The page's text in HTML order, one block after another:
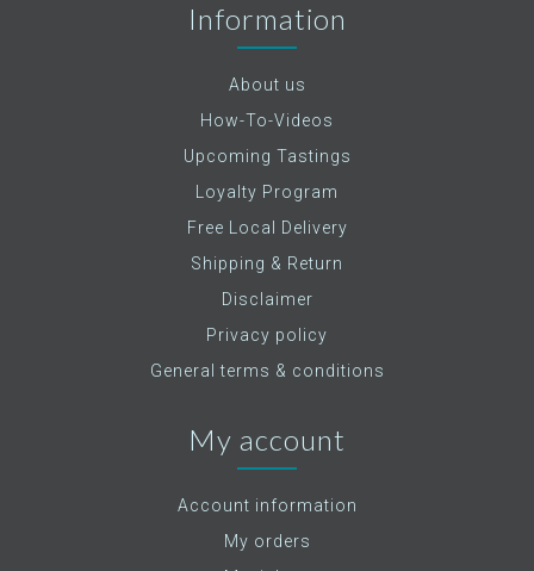
Information
About us
How-To-Videos
Upcoming Tastings
Loyalty Program
Free Local Delivery
Shipping & Return
Disclaimer
Privacy policy
General terms & conditions
My account
Account information
My orders